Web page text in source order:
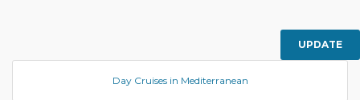
UPDATE
Day Cruises in Mediterranean